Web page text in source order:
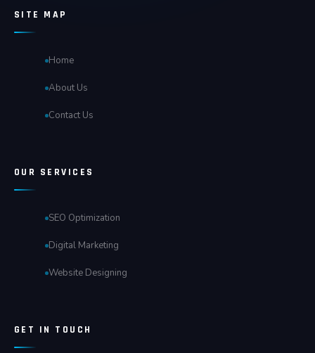
SITE MAP
Home
About Us
Contact Us
OUR SERVICES
SEO Optimization
Digital Marketing
Website Designing
GET IN TOUCH